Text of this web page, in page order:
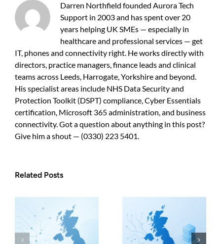
—
a
practical
guide
UK
owners
Darren Northfield founded Aurora Tech
Support in 2003 and has spent over 20
years helping UK SMEs — especially in
healthcare and professional services — get
IT, phones and connectivity right. He works directly with
directors, practice managers, finance leads and clinical
teams across Leeds, Harrogate, Yorkshire and beyond.
His specialist areas include NHS Data Security and
Protection Toolkit (DSPT) compliance, Cyber Essentials
certification, Microsoft 365 administration, and business
connectivity. Got a question about anything in this post?
Give him a shout — (0330) 223 5401.
Related Posts